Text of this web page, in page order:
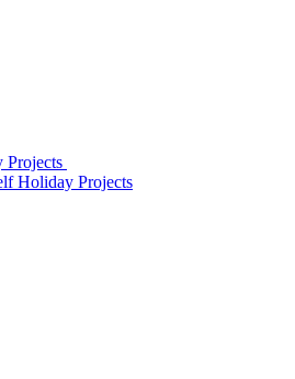
Projects
Holiday Projects